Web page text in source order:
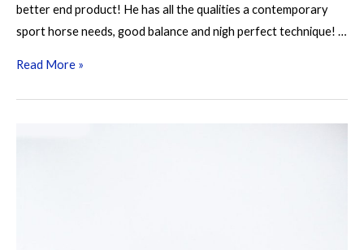
better end product! He has all the qualities a contemporary
sport horse needs, good balance and nigh perfect technique! …
Kazan
Read More »